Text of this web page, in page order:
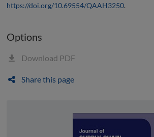
https://doi.org/10.69554/QAAH3250.
Options
Download PDF
Share this page